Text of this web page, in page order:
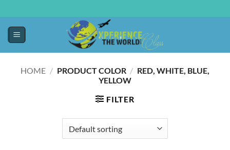
HOME / PRODUCT COLOR / ‎RED, WHITE, BLUE,
YELLOW
FILTER